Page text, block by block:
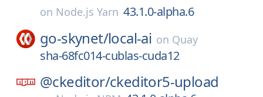
on Node.js Yarn 43.1.0-alpha.6
go-skynet/local-ai on Quay
sha-68fc014-cublas-cuda12
@ckeditor/ckeditor5-upload